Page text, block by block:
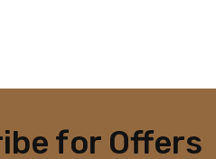
for Offers